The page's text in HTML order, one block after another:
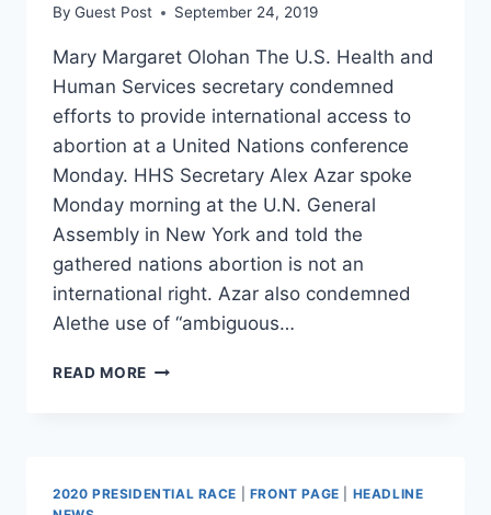
By Guest Post September 24, 2019
Mary Margaret Olohan The U.S. Health and
Human Services secretary condemned
efforts to provide international access to
abortion at a United Nations conference
Monday. HHS Secretary Alex Azar spoke
Monday morning at the U.N. General
Assembly in New York and told the
gathered nations abortion is not an
international right. Azar also condemned
Alethe use of “ambiguous…
READ MORE HHS
2020 PRESIDENTIAL RACE FRONT PAGE
HEADLINE